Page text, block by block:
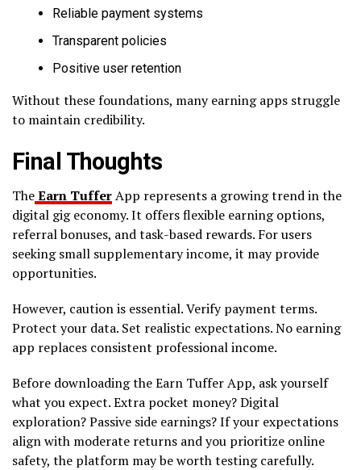
Reliable payment systems
Transparent policies
Positive user retention
Without these foundations, many earning apps struggle
to maintain credibility.
Final Thoughts
TheEarn TufferApp represents a growing trend in the
digital gig economy. It offers flexible earning options,
referral bonuses, and task-based rewards. For users
seeking small supplementary income, it may provide
opportunities.
However, caution is essential. Verify payment terms.
Protect your data. Set realistic expectations. No earning
app replaces consistent professional income.
Before downloading the Earn Tuffer App, ask yourself
what you expect. Extra pocket money? Digital
exploration? Passive side earnings? If your expectations
align with moderate returns and you prioritize online
safety, the platform may be worth testing carefully.